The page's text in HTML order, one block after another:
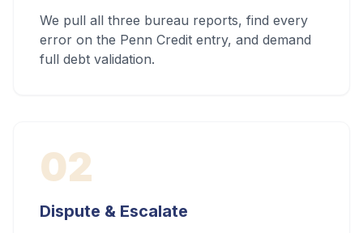
We pull all three bureau reports, find every
error on the Penn Credit entry, and demand
full debt validation.
02
Dispute & Escalate